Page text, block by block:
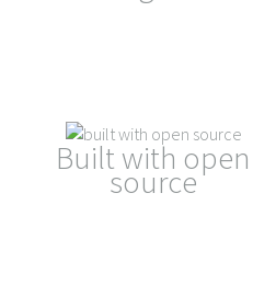
Built with open
source